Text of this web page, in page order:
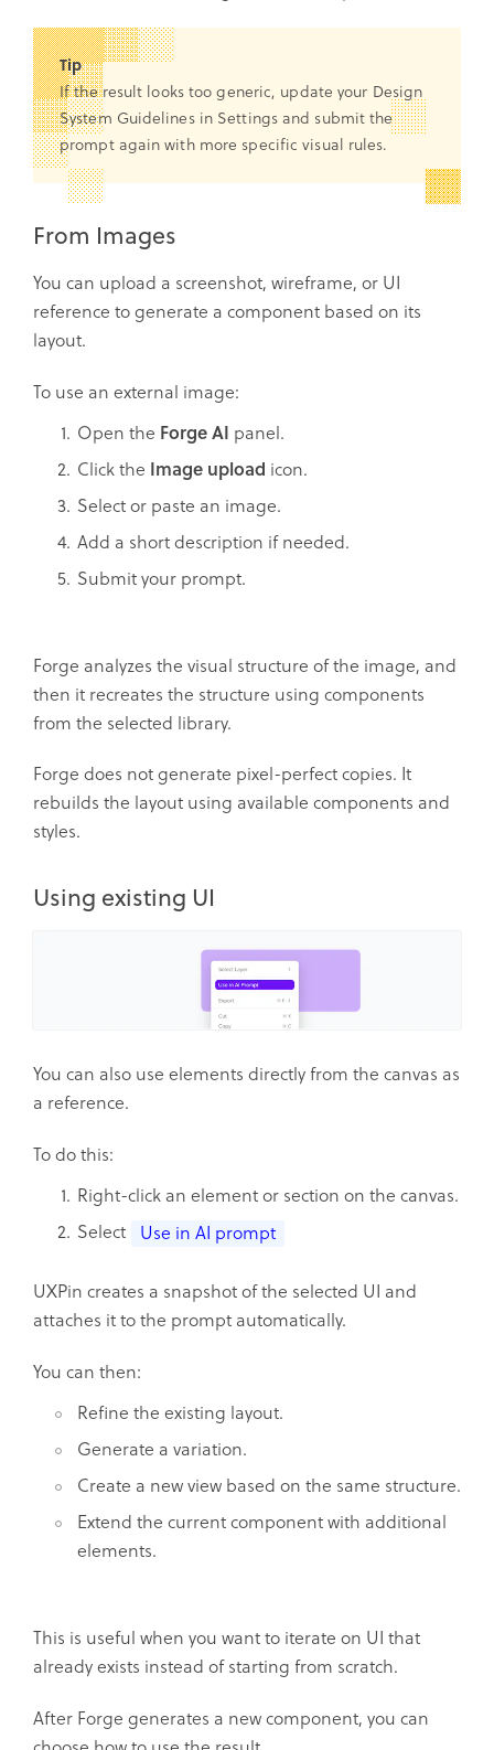
Tip
If the result looks too generic, update your Design
System Guidelines in Settings and submit the
prompt again with more specific visual rules.
From Images
You can upload a screenshot, wireframe, or UI
reference to generate a component based on its
layout.
To use an external image:
Open the ForgeAI panel.
Click the Image upload icon.
Select or paste an image.
Add a short description if needed.
Submit your prompt.
Forge analyzes the visual structure of the image, and
then it recreates the structure using components
from the selected library.
Forge does not generate pixel-perfect copies. It
rebuilds the layout using available components and
styles.
Using existing UI
You can also use elements directly from the canvas as
a reference.
To do this:
Right-click an element or section on the canvas.
Select
Use in AI prompt
UXPin creates a snapshot of the selected UI and
attaches it to the prompt automatically.
You can then:
Refine the existing layout.
Generate a variation.
Create a new view based on the same structure.
Extend the current component with additional
elements.
This is useful when you want to iterate on UI that
already exists instead of starting from scratch.
After Forge generates a new component, you can